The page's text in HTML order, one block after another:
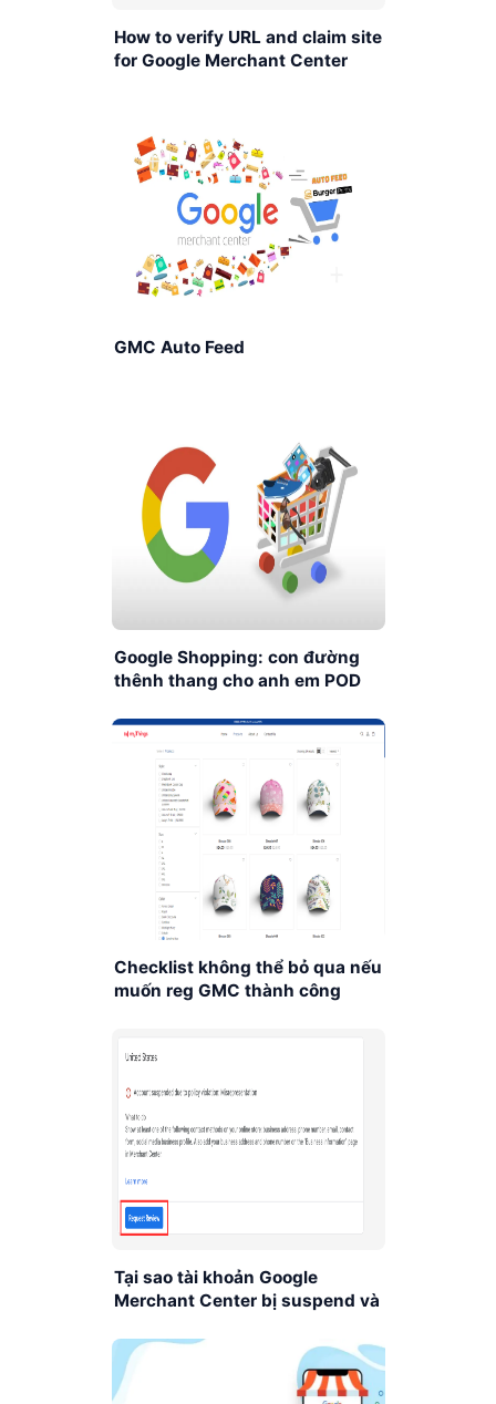
How to verify URL and claim site
for Google Merchant Center
GMC Auto Feed
Google Shopping: con đường
thênh thang cho anh em POD
Checklist không thể bỏ qua nếu
muốn reg GMC thành công
Tại sao tài khoản Google
Merchant Center bị suspend và